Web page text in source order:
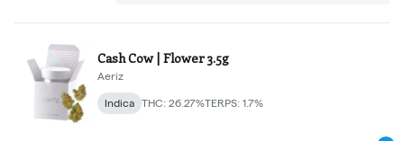
Cash Cow | Flower 3.5g
Aeriz
Indica THC: 26.27%TERPS: 1.7%